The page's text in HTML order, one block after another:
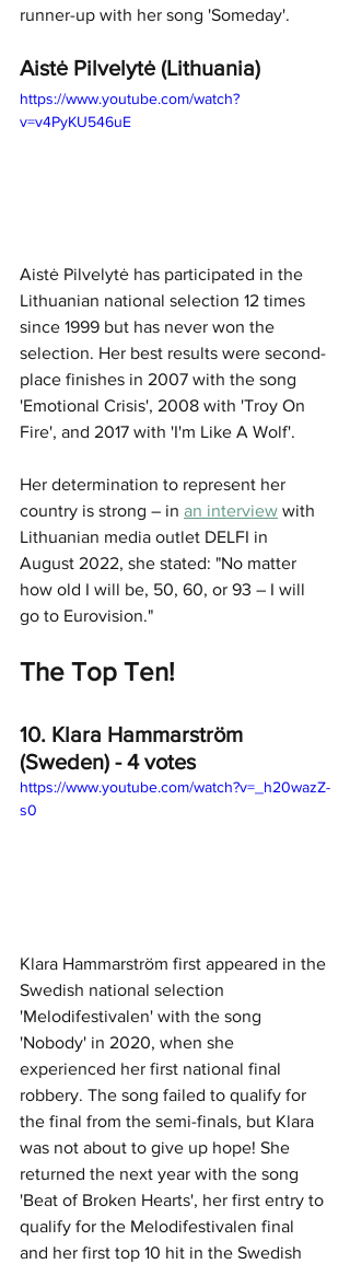
runner-up with her song 'Someday'.
Aistė Pilvelytė (Lithuania)
https://www.youtube.com/watch?
v=v4PyKU546uE
Aistė Pilvelytė has participated in the
Lithuanian national selection 12 times
since 1999 but has never won the
selection. Her best results were second-
place finishes in 2007 with the song
'Emotional Crisis', 2008 with 'Troy On
Fire', and 2017 with 'I'm Like A Wolf'.
Her determination to represent her
country is strong – in an interview with
Lithuanian media outlet DELFI in
August 2022, she stated: "No matter
how old I will be, 50, 60, or 93 – I will
go to Eurovision."
The Top Ten!
10. Klara Hammarström
(Sweden) - 4 votes
https://www.youtube.com/watch?v=_h20wazZ-
s0
Klara Hammarström first appeared in the
Swedish national selection
'Melodifestivalen' with the song
'Nobody' in 2020, when she
experienced her first national final
robbery. The song failed to qualify for
the final from the semi-finals, but Klara
was not about to give up hope! She
returned the next year with the song
'Beat of Broken Hearts', her first entry to
qualify for the Melodifestivalen final
and her first top 10 hit in the Swedish